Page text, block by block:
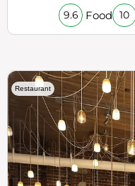
9.6 Food 10
Restaurant